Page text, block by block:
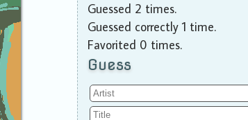
Guessed 2 times.
Guessed correctly 1 time.
Favorited 0 times.
Guess